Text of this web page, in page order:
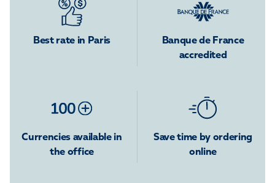
Best rate in Paris
Banque de France
accredited
Currencies available in
the office
Save time by ordering
online